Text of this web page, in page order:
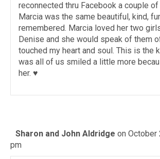
reconnected thru Facebook a couple of
Marcia was the same beautiful, kind,
remembered. Marcia loved her two
Denise and she would speak of them
touched my heart and soul. This is the
was all of us smiled a little more
her. ♥
Sharon and John Aldridge on October
pm